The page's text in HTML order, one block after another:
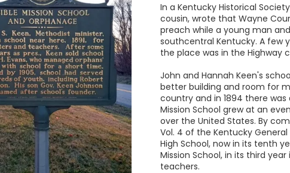
In a Kentucky Historical
cousin, wrote that Wayne
preach while a young man
southcentral Kentucky. A few
the place was in the Highway
John and Hannah Keen's
better building and room for
country and in 1894 there
Mission School grew at an
over the United States. By
Vol. 4 of the Kentucky
High School, now in its tenth
Mission School, in its third
teachers.